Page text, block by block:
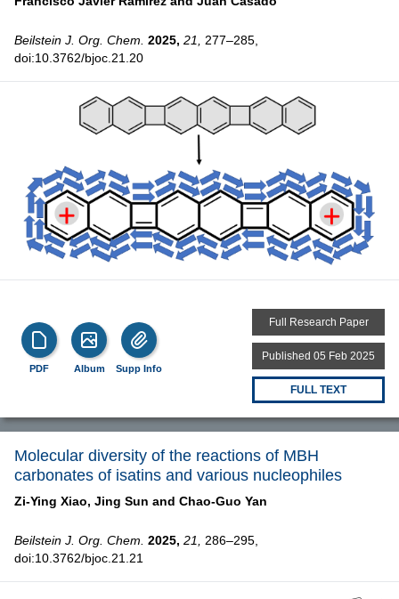
Beilstein J. Org. Chem. 2025, 21,
277–285,
doi:10.3762/bjoc.21.20
PDF Album Supp Info
Full Research Paper
Published 05 Feb 2025
FULL TEXT
Molecular diversity of the reactions of MBH
carbonates of isatins and various nucleophiles
Zi-Ying Xiao, Jing Sun and Chao-Guo Yan
Beilstein J. Org. Chem. 2025, 21,
286–295,
doi:10.3762/bjoc.21.21